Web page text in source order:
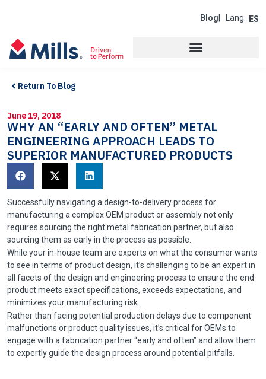
ES
| Lang:
Blog
Return To Blog
June 19, 2018
WHY AN “EARLY AND OFTEN” METAL
ENGINEERING APPROACH LEADS TO
SUPERIOR MANUFACTURED PRODUCTS
Successfully navigating a design-to-delivery process for
manufacturing a complex OEM product or assembly not only
requires sourcing the right metal fabrication partner, but also
sourcing them as early in the process as possible.
While your in-house team are experts on what the consumer wants
to see in terms of product design, it’s challenging to be an expert in
all facets of the design and engineering process to ensure the end
product meets exact specifications, exceeds expectations, and
minimizes your manufacturing risk.
Rather than facing potential production delays due to component
malfunctions or product quality issues, it’s critical for OEMs to
engage with a fabrication partner “early and often” and allow them
to expertly guide the design process around potential pitfalls.